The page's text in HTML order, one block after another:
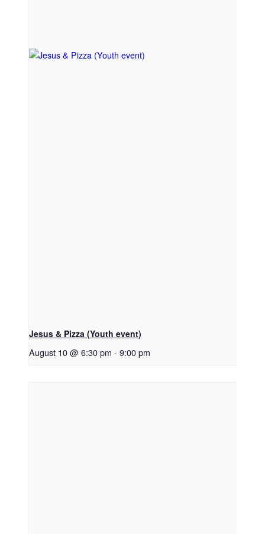
Jesus & Pizza (Youth event)
August 10 @ 6:30 pm - 9:00 pm